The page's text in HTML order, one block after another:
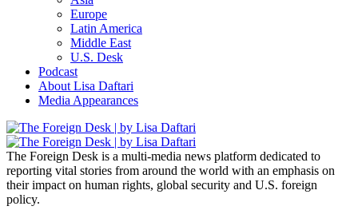
Europe
Latin America
Middle East
U.S. Desk
Podcast
About Lisa Daftari
Media Appearances
The Foreign Desk is a multi-media news platform dedicated to
reporting vital stories from around the world with an emphasis on
their impact on human rights, global security and U.S. foreign
policy.